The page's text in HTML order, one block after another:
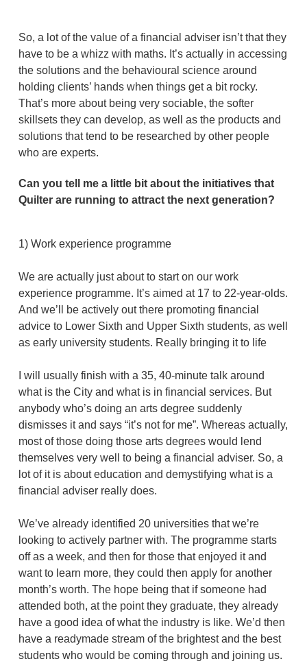
So, a lot of the value of a financial adviser isn’t that they
have to be a whizz with maths. It’s actually in accessing
the solutions and the behavioural science around
holding clients’ hands when things get a bit rocky.
That’s more about being very sociable, the softer
skillsets they can develop, as well as the products and
solutions that tend to be researched by other people
who are experts.
Can you tell me a little bit about the initiatives that
Quilter are running to attract the next generation?
1) Work experience programme
We are actually just about to start on our work
experience programme. It’s aimed at 17 to 22-year-olds.
And we’ll be actively out there promoting financial
advice to Lower Sixth and Upper Sixth students, as well
as early university students. Really bringing it to life
I will usually finish with a 35, 40-minute talk around
what is the City and what is in financial services. But
anybody who’s doing an arts degree suddenly
dismisses it and says “it’s not for me”. Whereas actually,
most of those doing those arts degrees would lend
themselves very well to being a financial adviser. So, a
lot of it is about education and demystifying what is a
financial adviser really does.
We’ve already identified 20 universities that we’re
looking to actively partner with. The programme starts
off as a week, and then for those that enjoyed it and
want to learn more, they could then apply for another
month’s worth. The hope being that if someone had
attended both, at the point they graduate, they already
have a good idea of what the industry is like. We’d then
have a readymade stream of the brightest and the best
students who would be coming through and joining us.